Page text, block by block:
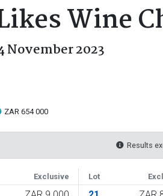
Wine
November 2023
ZAR 654 000
Results
Exclusive Lot